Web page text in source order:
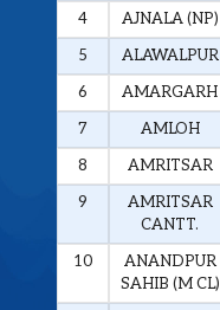
4
AJNALA (NP)
5
ALAWALPUR
6
AMARGARH
7
AMLOH
8
AMRITSAR
9
AMRITSAR
CANTT.
10
ANANDPUR
SAHIB (M CL)